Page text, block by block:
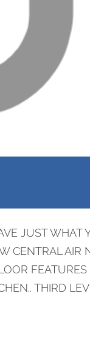
JUST WHAT
CENTRAL AIR
THIRD